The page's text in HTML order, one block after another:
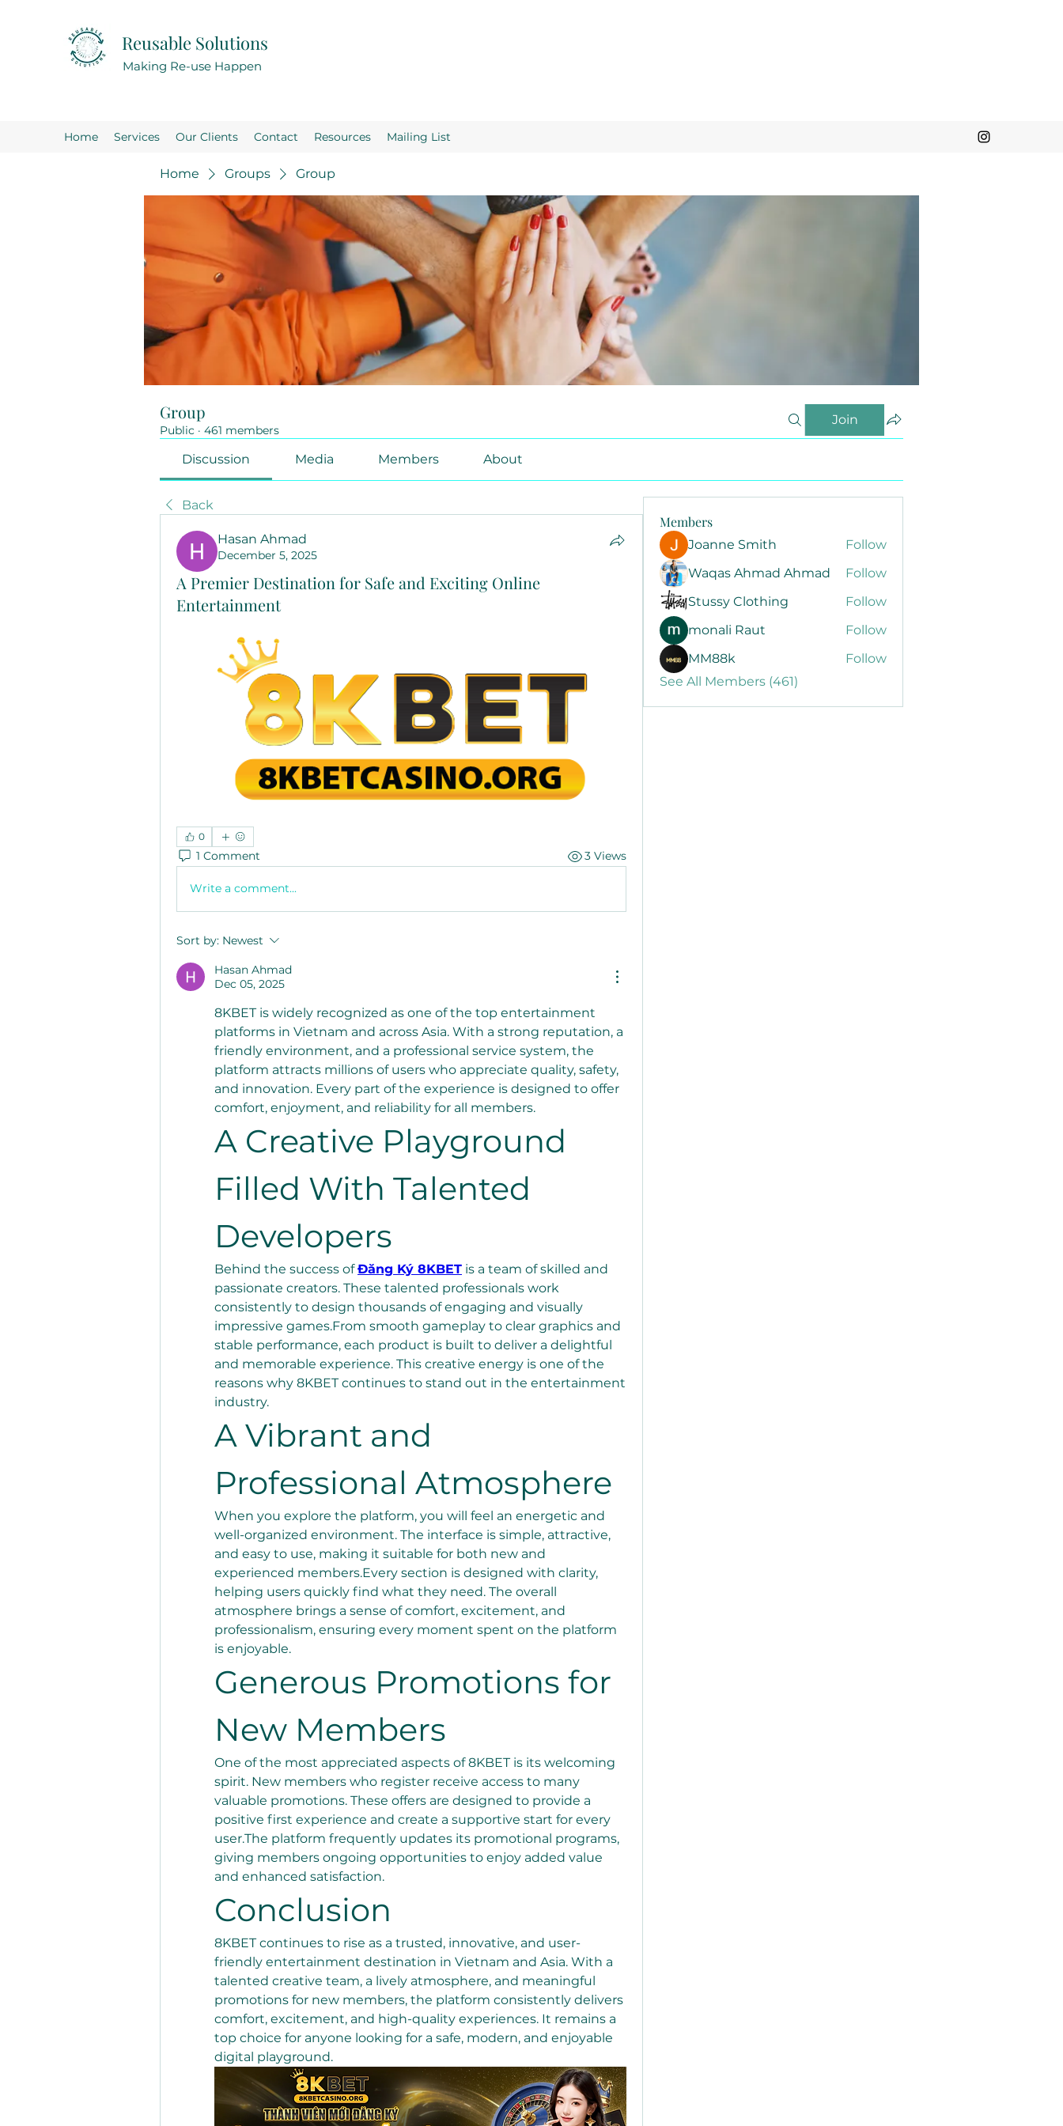
Reusable Solutions
Making Re-use Happen
Home Services Our Clients Contact Resources Mailing List
Home Groups Group
Group
Public · 461 members
Join
Discussion Media Members About
Back
Hasan Ahmad
December 5, 2025
A Premier Destination for Safe and Exciting Online
Entertainment
0
1 Comment 3 Views
Write a comment...
Sort by: Newest
Hasan Ahmad
Dec 05, 2025
8KBET is widely recognized as one of the top entertainment
platforms in Vietnam and across Asia. With a strong reputation, a
friendly environment, and a professional service system, the
platform attracts millions of users who appreciate quality, safety,
and innovation. Every part of the experience is designed to offer
comfort, enjoyment, and reliability for all members.
A Creative Playground
Filled With Talented
Developers
Behind the success of Đăng Ký 8KBET is a team of skilled and
passionate creators. These talented professionals work
consistently to design thousands of engaging and visually
impressive games.From smooth gameplay to clear graphics and
stable performance, each product is built to deliver a delightful
and memorable experience. This creative energy is one of the
reasons why 8KBET continues to stand out in the entertainment
industry.
A Vibrant and
Professional Atmosphere
When you explore the platform, you will feel an energetic and
well-organized environment. The interface is simple, attractive,
and easy to use, making it suitable for both new and
experienced members.Every section is designed with clarity,
helping users quickly find what they need. The overall
atmosphere brings a sense of comfort, excitement, and
professionalism, ensuring every moment spent on the platform
is enjoyable.
Generous Promotions for
New Members
One of the most appreciated aspects of 8KBET is its welcoming
spirit. New members who register receive access to many
valuable promotions. These offers are designed to provide a
positive first experience and create a supportive start for every
user.The platform frequently updates its promotional programs,
giving members ongoing opportunities to enjoy added value
and enhanced satisfaction.
Conclusion
8KBET continues to rise as a trusted, innovative, and user-
friendly entertainment destination in Vietnam and Asia. With a
talented creative team, a lively atmosphere, and meaningful
promotions for new members, the platform consistently delivers
comfort, excitement, and high-quality experiences. It remains a
top choice for anyone looking for a safe, modern, and enjoyable
digital playground.
Members
Joanne Smith
Follow
Waqas Ahmad Ahmad
Follow
Stussy Clothing
Follow
monali Raut
Follow
MM88k
Follow
See All Members (461)